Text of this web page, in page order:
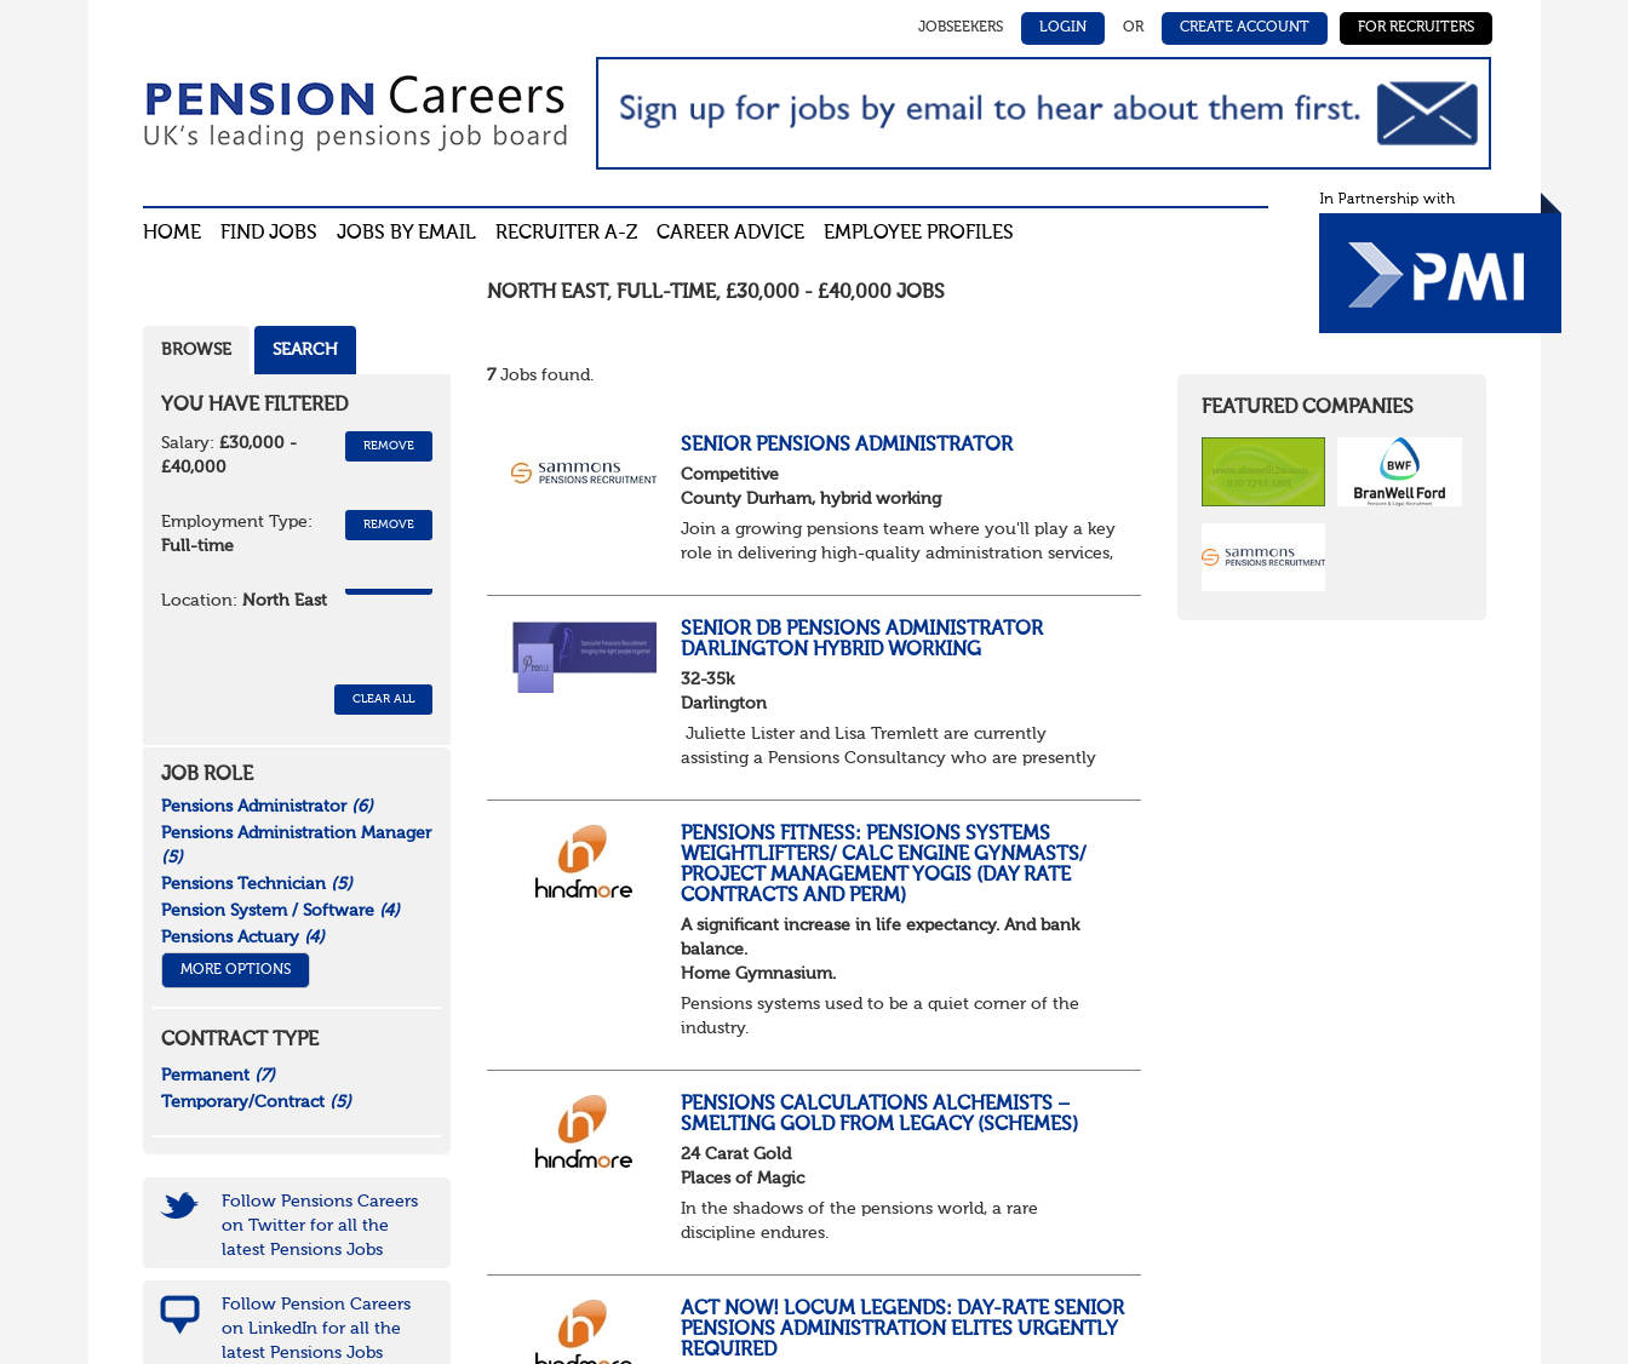
JOBSEEKERS LOGIN OR CREATE ACCOUNT FOR RECRUITERS
HOME FIND JOBS JOBS BY EMAIL RECRUITER A-Z CAREER ADVICE EMPLOYEE PROFILES
NORTH EAST , FULL-TIME,£30,000 - £40,000 JOBS
7Jobs found.
SENIOR PENSIONS ADMINISTRATOR
Competitive
County Durham, hybrid working
Join a growing pensions team where you'll play a key
role in delivering high-quality administration services,
SENIOR DB PENSIONS ADMINISTRATOR
DARLINGTON HYBRID WORKING
32-35k
Darlington
Juliette Lister and Lisa Tremlett are currently
assisting a Pensions Consultancy who are presently
Senior Pe...
PENSIONS FITNESS: PENSIONS SYSTEMS
WEIGHTLIFTERS/ CALC ENGINE GYNMASTS/
PROJECT MANAGEMENT YOGIS (DAY RATE
CONTRACTS AND PERM)
A significant increase in life expectancy. And bank
balance.
Home Gymnasium.
Pensions systems used to be a quiet corner of the
industry.
else shouted “can’t we just automat...
PENSIONS CALCULATIONS ALCHEMISTS –
SMELTING GOLD FROM LEGACY (SCHEMES)
24 Carat Gold
Places of Magic
In the shadows of the pensions world, a rare
discipline endures.
calculations.
The success...
ACT NOW! LOCUM LEGENDS: DAY-RATE SENIOR
PENSIONS ADMINISTRATION ELITES URGENTLY
REQUIRED
BROWSE SEARCH
YOU HAVE FILTERED
Salary: £30,000 -
£40,000
REMOVE
Employment Type:
Full-time
REMOVE
Location: North East
CLEAR ALL
JOB ROLE
Pensions Administrator (6)
Pensions Administration Manager
(5)
Pensions Technician (5)
Pension System / Software (4)
Pensions Actuary (4)
MORE OPTIONS
CONTRACT TYPE
Permanent (7)
Temporary/Contract (5)
Follow Pensions Careers
on Twitter for all the
latest Pensions Jobs
Follow Pension Careers
on LinkedIn for all the
latest Pensions Jobs
FEATURED COMPANIES